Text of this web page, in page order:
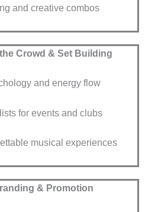
and creative combos
Crowd & Set Building
and energy flow
for events and clubs
musical experiences
& Promotion